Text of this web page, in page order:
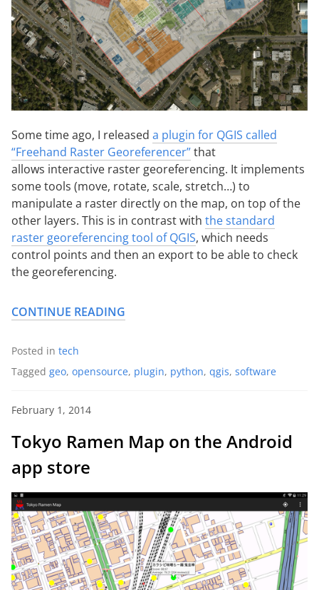
Some time ago, I released a plugin for QGIS called
“Freehand Raster Georeferencer”that
allows interactive raster georeferencing. It implements
some tools (move, rotate, scale, stretch…) to
manipulate a raster directly on the map, on top of the
other layers. This is in contrast with the standard
raster georeferencing tool of QGIS, which needs
control points and then an export to be able to check
the georeferencing.
CONTINUE READING
Posted in tech
Tagged geo, opensource, plugin, python, qgis, software
February 1, 2014
Tokyo Ramen Map on the Android
app store